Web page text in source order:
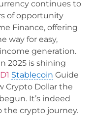
continues to
of opportunity
Finance, offering
way for easy,
generation.
2025 is shining
Stablecoin Guide
Crypto Dollar the
It’s indeed
the crypto journey.